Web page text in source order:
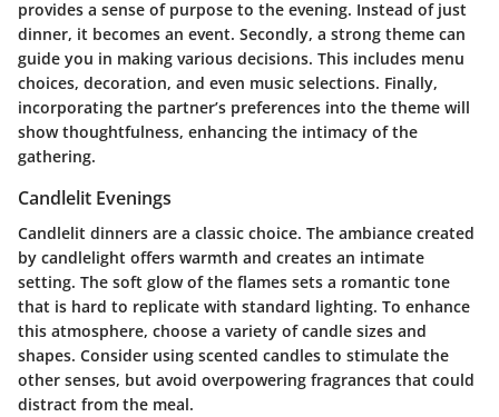
provides a sense of purpose to the evening. Instead of just
dinner, it becomes an event. Secondly, a strong theme can
guide you in making various decisions. This includes menu
choices, decoration, and even music selections. Finally,
incorporating the partner’s preferences into the theme will
show thoughtfulness, enhancing the intimacy of the
gathering.
Candlelit Evenings
Candlelit dinners are a classic choice. The ambiance created
by candlelight offers warmth and creates an intimate
setting. The soft glow of the flames sets a romantic tone
that is hard to replicate with standard lighting. To enhance
this atmosphere, choose a variety of candle sizes and
shapes. Consider using scented candles to stimulate the
other senses, but avoid overpowering fragrances that could
distract from the meal.